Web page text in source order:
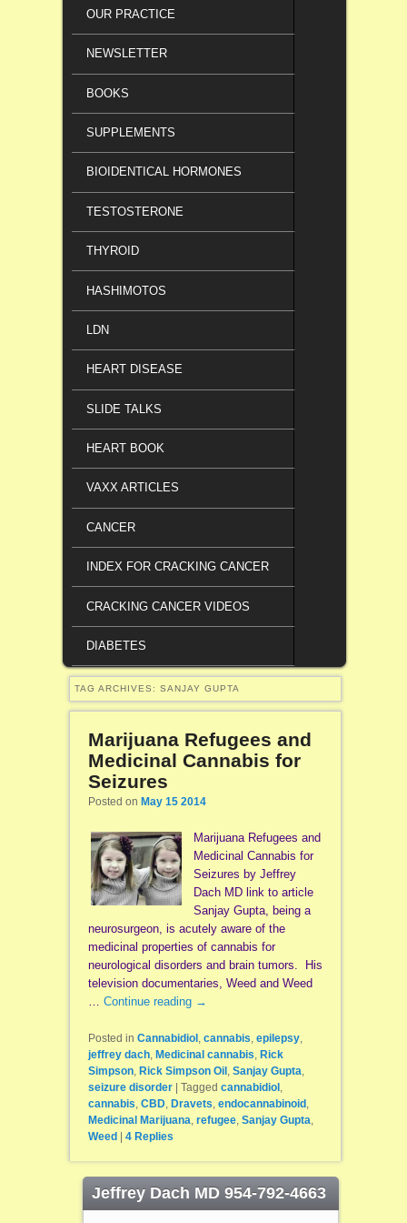
OUR PRACTICE
NEWSLETTER
BOOKS
SUPPLEMENTS
BIOIDENTICAL HORMONES
TESTOSTERONE
THYROID
HASHIMOTOS
LDN
HEART DISEASE
SLIDE TALKS
HEART BOOK
VAXX ARTICLES
CANCER
INDEX FOR CRACKING CANCER
CRACKING CANCER VIDEOS
DIABETES
TAG ARCHIVES: SANJAY GUPTA
Marijuana Refugees and
Medicinal Cannabis for
Seizures
Posted on May 15 2014
Marijuana Refugees and
Medicinal Cannabis for
Seizures by Jeffrey
Dach MD link to article
Sanjay Gupta, being a
neurosurgeon, is acutely aware of the
medicinal properties of cannabis for
neurological disorders and brain tumors. His
television documentaries, Weed and Weed
… Continue reading →
Posted in Cannabidiol , cannabis, epilepsy,
jeffrey dach, Medicinal cannabis, Rick
Simpson, Rick Simpson Oil , Sanjay Gupta,
seizure disorder
Tagged cannabidiol ,
cannabis, CBD, Dravets, endocannabinoid ,
Medicinal Marijuana, refugee, Sanjay Gupta,
Weed
4Replies
Jeffrey Dach MD 954-792-4663